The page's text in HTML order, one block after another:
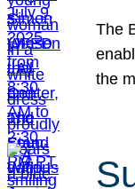
The
the